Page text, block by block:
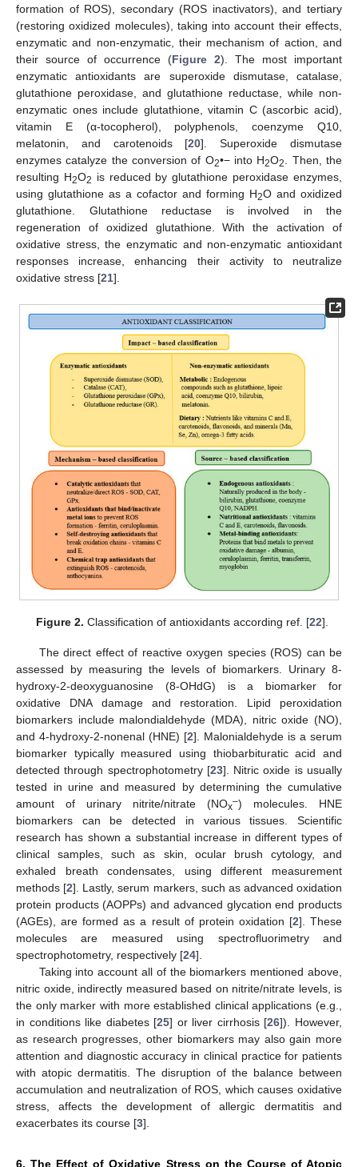
formation of ROS), secondary (ROS inactivators), and tertiary
(restoring oxidized molecules), taking into account their effects,
enzymatic and non-enzymatic, their mechanism of action, and
their source of occurrence (Figure 2). The most important
enzymatic antioxidants are superoxide dismutase, catalase,
glutathione peroxidase, and glutathione reductase, while non-
enzymatic ones include glutathione, vitamin C (ascorbic acid),
vitamin E (α-tocopherol), polyphenols, coenzyme Q10,
melatonin, and carotenoids [20]. Superoxide dismutase
enzymes catalyze the conversion of O2•− into H2O2
. Then, the
resulting H2O2 is reduced by glutathione peroxidase enzymes,
using glutathione as a cofactor and forming H2O and oxidized
glutathione. Glutathione reductase is involved in the
regeneration of oxidized glutathione. With the activation of
oxidative stress, the enzymatic and non-enzymatic antioxidant
responses increase, enhancing their activity to neutralize
oxidative stress [21].
Figure 2. Classification of antioxidants according ref. [22].
The direct effect of reactive oxygen species (ROS) can be
assessed by measuring the levels of biomarkers. Urinary 8-
hydroxy-2-deoxyguanosine (8-OHdG) is a biomarker for
oxidative DNA damage and restoration. Lipid peroxidation
biomarkers include malondialdehyde (MDA), nitric oxide (NO),
and 4-hydroxy-2-nonenal (HNE) [2]. Malonialdehyde is a serum
biomarker typically measured using thiobarbituratic acid and
detected through spectrophotometry [23]. Nitric oxide is usually
tested in urine and measured by determining the cumulative
amount of urinary nitrite/nitrate (NOx–) molecules. HNE
biomarkers can be detected in various tissues. Scientific
research has shown a substantial increase in different types of
clinical samples, such as skin, ocular brush cytology, and
exhaled breath condensates, using different measurement
methods [2]. Lastly, serum markers, such as advanced oxidation
protein products (AOPPs) and advanced glycation end products
(AGEs), are formed as a result of protein oxidation [2]. These
molecules are measured using spectrofluorimetry and
spectrophotometry, respectively [24].
Taking into account all of the biomarkers mentioned above,
nitric oxide, indirectly measured based on nitrite/nitrate levels, is
the only marker with more established clinical applications (e.g.,
in conditions like diabetes [25] or liver cirrhosis [26]). However,
as research progresses, other biomarkers may also gain more
attention and diagnostic accuracy in clinical practice for patients
with atopic dermatitis. The disruption of the balance between
accumulation and neutralization of ROS, which causes oxidative
stress, affects the development of allergic dermatitis and
exacerbates its course [3].
6. The Effect of Oxidative Stress on the Course of Atopic